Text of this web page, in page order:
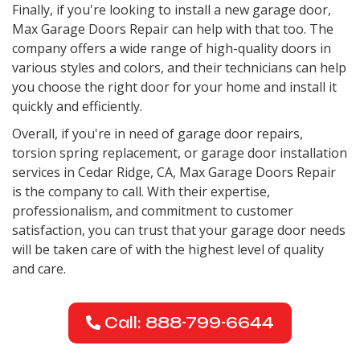
Finally, if you're looking to install a new garage door,
Max Garage Doors Repair can help with that too. The
company offers a wide range of high-quality doors in
various styles and colors, and their technicians can help
you choose the right door for your home and install it
quickly and efficiently.
Overall, if you're in need of garage door repairs,
torsion spring replacement, or garage door installation
services in Cedar Ridge, CA, Max Garage Doors Repair
is the company to call. With their expertise,
professionalism, and commitment to customer
satisfaction, you can trust that your garage door needs
will be taken care of with the highest level of quality
and care.
Call: 888-799-6644